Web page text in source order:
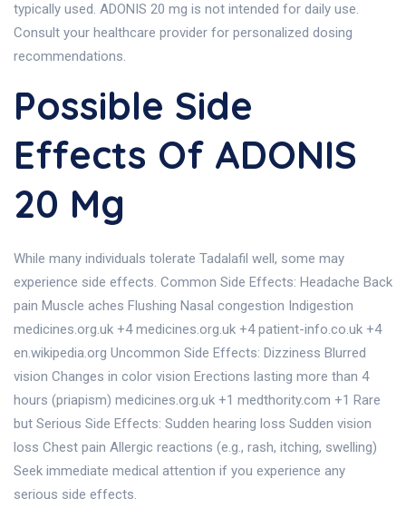
typically used. ADONIS 20 mg is not intended for daily use.
Consult your healthcare provider for personalized dosing
recommendations.
Possible Side
Effects Of ADONIS
20 Mg
While many individuals tolerate Tadalafil well, some may
experience side effects. Common Side Effects: Headache Back
pain Muscle aches Flushing Nasal congestion Indigestion
medicines.org.uk +4 medicines.org.uk +4 patient-info.co.uk +4
en.wikipedia.org Uncommon Side Effects: Dizziness Blurred
vision Changes in color vision Erections lasting more than 4
hours (priapism) medicines.org.uk +1 medthority.com +1 Rare
but Serious Side Effects: Sudden hearing loss Sudden vision
loss Chest pain Allergic reactions (e.g., rash, itching, swelling)
Seek immediate medical attention if you experience any
serious side effects.